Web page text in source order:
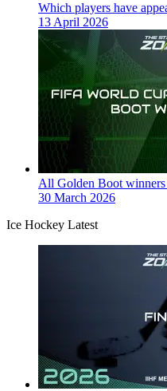
Which players have
13 April 2026
All Golden Boot
30 March 2026
Ice Hockey Latest